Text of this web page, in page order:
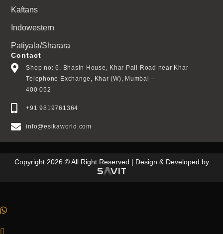
Kaftans
Indowestern
Patiyala/Sharara
Contact
Shop no: 6, Bhasin House, Khar Pali Road near Khar
Telephone Exchange, Khar (W), Mumbai –
400 052
+91 9819761364
info@esikaworld.com
Copyright 2026 © All Right Reserved | Design & Developed by